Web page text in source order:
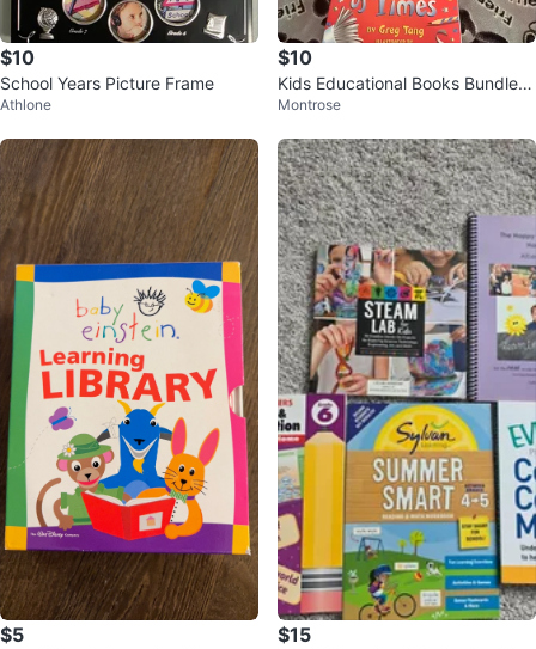
$10
School Years Picture Frame
Athlone
$10
Kids Educational Books Bundle -
Math, Science & More
Montrose
$5 $15